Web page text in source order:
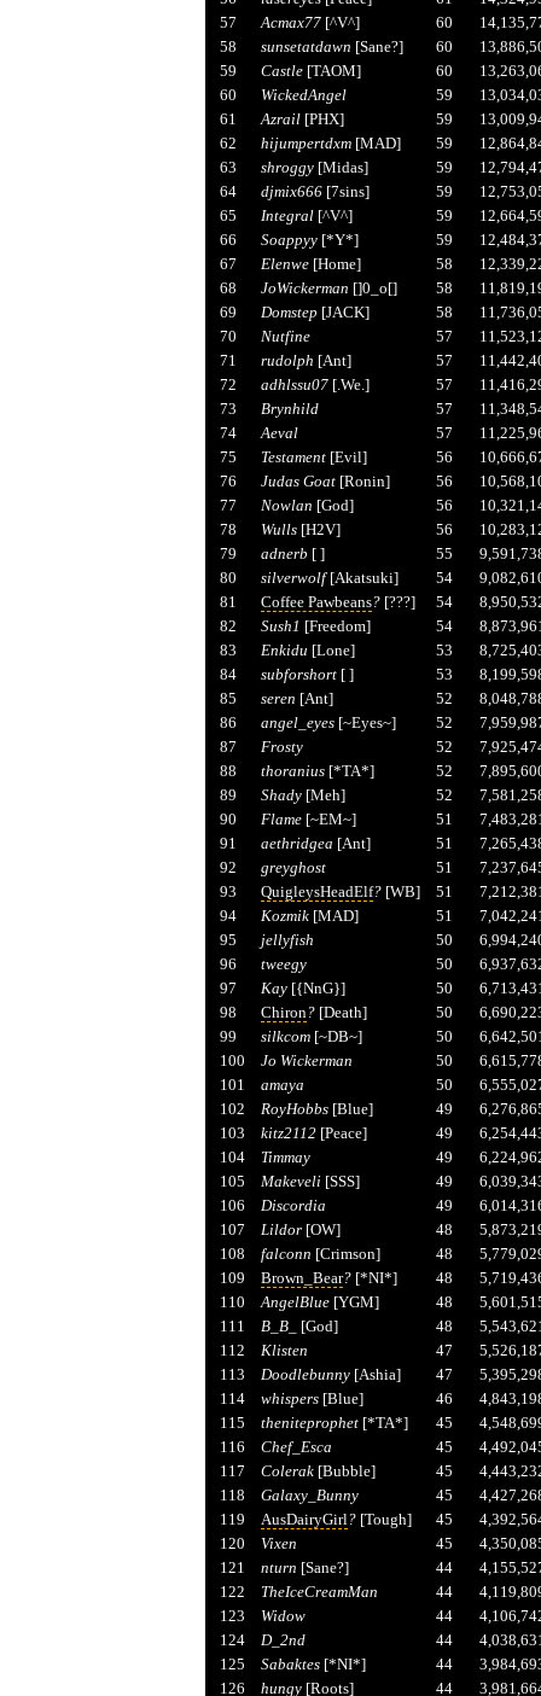
57
Acmax77[^V^] 60
58
sunsetatdawn [Sane?] 60
59
Castle[TAOM] 60
60
WickedAngel 59
61
Azrail[PHX] 59
62
hijumpertdxm[MAD] 59
63
shroggy[Midas] 59
64
djmix666[7sins] 59
65
Integral[^V^] 59
66
Soappyy[*Y*] 59
67
Elenwe[Home] 58
68
JoWickerman []0_o[] 58
69
Domstep [JACK] 58
70
Nutfine 57
71
rudolph [Ant] 57
72
adhlssu07[.We.] 57
73
Brynhild 57
74
Aeval 57
75
Testament[Evil] 56
76
Judas Goat[Ronin] 56
77
Nowlan [God] 56
78
Wulls[H2V] 56
79
adnerb [ ] 55
80
silverwolf[Akatsuki] 54
81
Coffee Pawbeans?[???] 54
82
Sush1 [Freedom] 54
83
Enkidu [Lone] 53
84
subforshort[ ] 53
85
seren [Ant] 52
86
angel_eyes[~Eyes~] 52
87
Frosty 52
88
thoranius[*TA*] 52
89
Shady[Meh] 52
90
Flame[~EM~] 51
91
aethridgea [Ant] 51
92
greyghost 51
93
QuigleysHeadElf?[WB] 51
94
Kozmik[MAD] 51
95
jellyfish 50
96
tweegy 50
97
Kay[{NnG}] 50
98
Chiron?[Death] 50
99
silkcom[~DB~] 50
100
Jo Wickerman 50
101
amaya 50
102
RoyHobbs[Blue] 49
103
kitz2112[Peace] 49
104
Timmay 49
105
Makeveli[SSS] 49
106
Discordia 49
107
Lildor[OW] 48
108
falconn [Crimson] 48
109
Brown_Bear?[*NI*] 48
110
AngelBlue[YGM] 48
111
B_B_ [God] 48
112
Klisten 47
113
Doodlebunny[Ashia] 47
114
whispers[Blue] 46
115
theniteprophet[*TA*] 45
116
Chef_Esca 45
117
Colerak[Bubble] 45
118
Galaxy_Bunny 45
119
AusDairyGirl?[Tough] 45
120
Vixen 45
121
nturn [Sane?] 44
122
TheIceCreamMan 44
123
Widow 44
124
D_2nd 44
125
Sabaktes[*NI*] 44
126
hungy[Roots] 44